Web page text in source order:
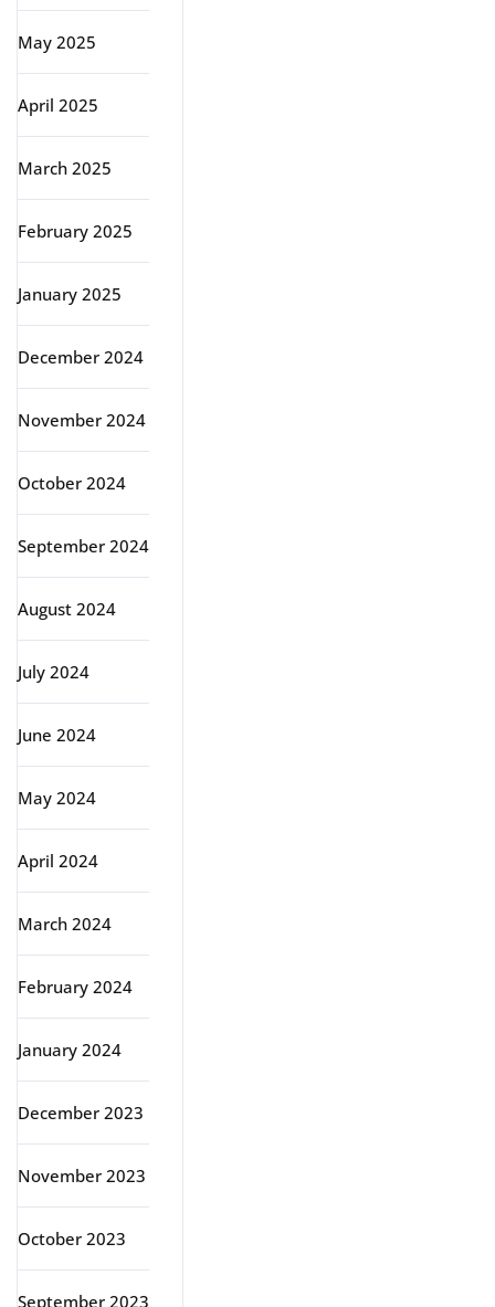
May 2025
April 2025
March 2025
February 2025
January 2025
December 2024
November 2024
October 2024
September 2024
August 2024
July 2024
June 2024
May 2024
April 2024
March 2024
February 2024
January 2024
December 2023
November 2023
October 2023
September 2023